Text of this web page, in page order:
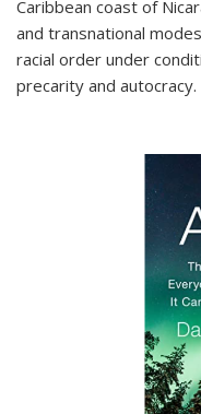
Caribbean coast of
and transnational
racial order under
precarity and